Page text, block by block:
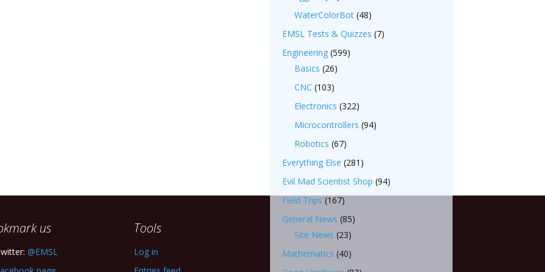
WaterColorBot (48)
EMSL Tests & Quizzes (7)
Engineering (599)
Basics (26)
CNC (103)
Electronics (322)
Microcontrollers (94)
Robotics (67)
Everything Else (281)
Evil Mad Scientist Shop (94)
Field Trips (167)
General News (85)
Site News (23)
Mathematics (40)
us
@EMSL
Tools
Log in